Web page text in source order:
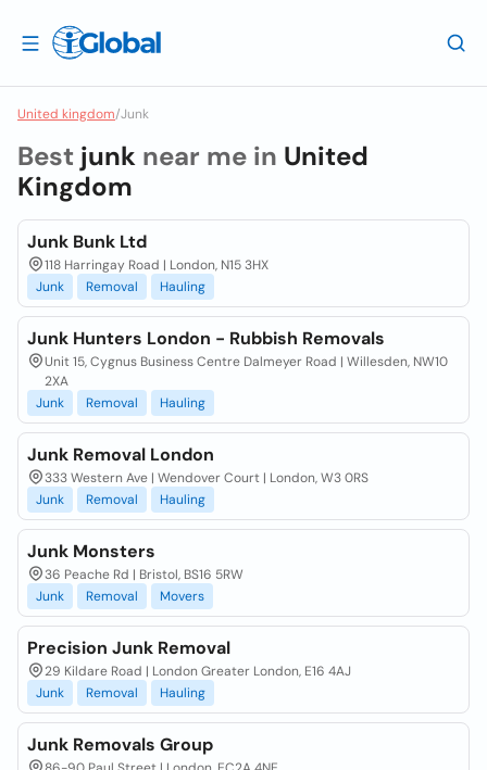
United kingdom/Junk
Best junk near me in United
Kingdom
Junk Bunk Ltd
118 Harringay Road | London, N15 3HX
Junk
Removal Hauling
Junk Hunters London - Rubbish Removals
Unit 15, Cygnus Business Centre Dalmeyer Road | Willesden, NW10
2XA
Junk
Removal Hauling
Junk Removal London
333 Western Ave | Wendover Court | London, W3 0RS
Junk
Removal Hauling
Junk Monsters
36 Peache Rd | Bristol, BS16 5RW
Junk
Removal Movers
Precision Junk Removal
29 Kildare Road | London Greater London, E16 4AJ
Junk
Removal Hauling
Junk Removals Group